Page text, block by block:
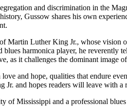
and discrimination in the
Gussow shares his own
Martin Luther King Jr., whose
blues harmonica player, he
as it challenges the dominant image
and hope, qualities that endure
and hopes readers will leave with
of Mississippi and a professional